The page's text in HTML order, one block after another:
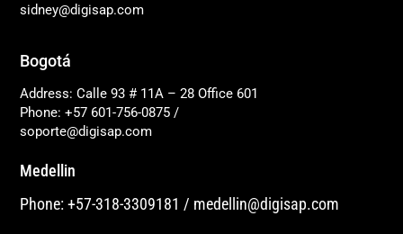
sidney@digisap.com
Bogotá
Address: Calle 93 # 11A – 28 Office 601
Phone: +57 601-756-0875 /
soporte@digisap.com
Medellin
Phone: +57-318-3309181 / medellin@digisap.com